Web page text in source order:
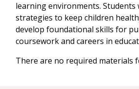
learning environments. Students
strategies to keep children
develop foundational skills for
coursework and careers in
There are no required materials